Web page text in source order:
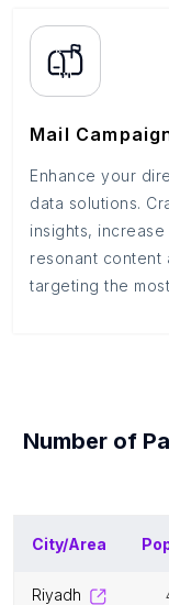
Mail
Enhance your
data solutions.
insights,
resonant
targeting the
Number of
City/Area
riyadh